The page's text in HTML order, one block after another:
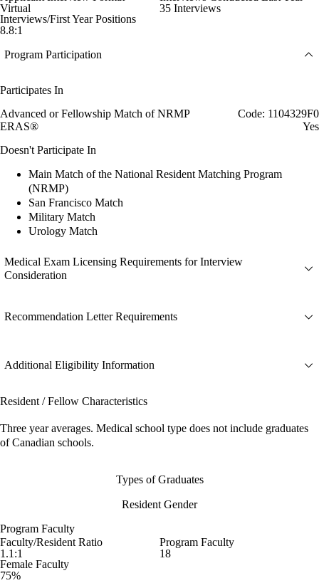
Virtual
35 Interviews
Interviews/First Year Positions
8.8:1
Program Participation
Participates In
Advanced or Fellowship Match of NRMP
Code: 1104329F0
ERAS®
Yes
Doesn't Participate In
Main Match of the National Resident Matching Program
(NRMP)
San Francisco Match
Military Match
Urology Match
Medical Exam Licensing Requirements for Interview
Consideration
Recommendation Letter Requirements
Additional Eligibility Information
Resident / Fellow Characteristics
Three year averages. Medical school type does not include graduates
of Canadian schools.
Types of Graduates
Resident Gender
Program Faculty
Faculty/Resident Ratio
1.1:1
Program Faculty
18
Female Faculty
75%